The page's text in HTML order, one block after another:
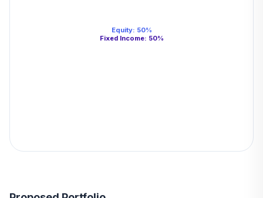
Equity: 50%
Fixed Income: 50%